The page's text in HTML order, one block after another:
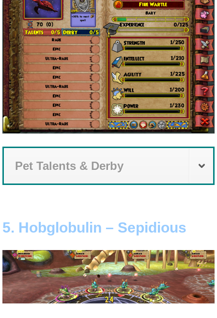
Pet Talents & Derby
5. Hobglobulin – Sepidious